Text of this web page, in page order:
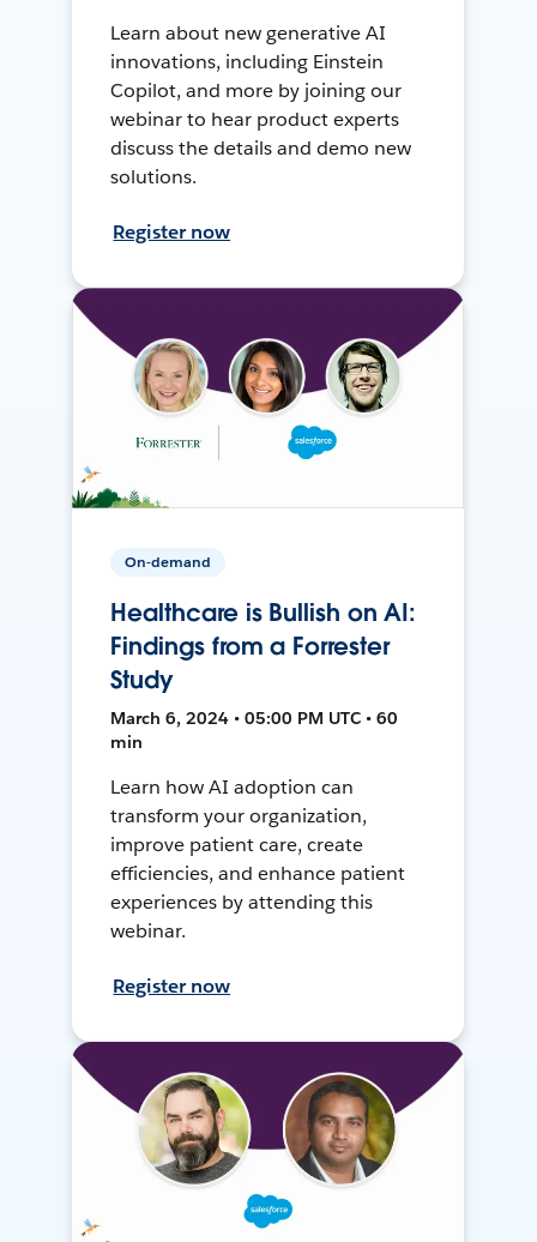
Learn about new generative AI
innovations, including Einstein
Copilot, and more by joining our
webinar to hear product experts
discuss the details and demo new
solutions.
Register now
On-demand
Healthcare is Bullish on AI:
Findings from a Forrester
Study
March 6, 2024 • 05:00 PM UTC • 60
min
Learn how AI adoption can
transform your organization,
improve patient care, create
efficiencies, and enhance patient
experiences by attending this
webinar.
Register now